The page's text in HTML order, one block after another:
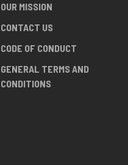
OUR MISSION
CONTACT US
CODE OF CONDUCT
GENERAL TERMS AND
CONDITIONS